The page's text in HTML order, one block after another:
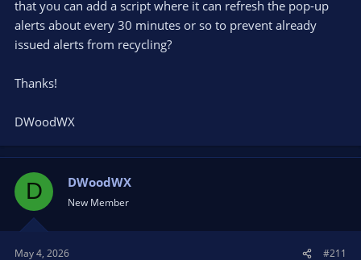
that you can add a script where it can refresh the pop-up
alerts about every 30 minutes or so to prevent already
issued alerts from recycling?
Thanks!
DWoodWX
D DWoodWX
New Member
May 4, 2026 #211